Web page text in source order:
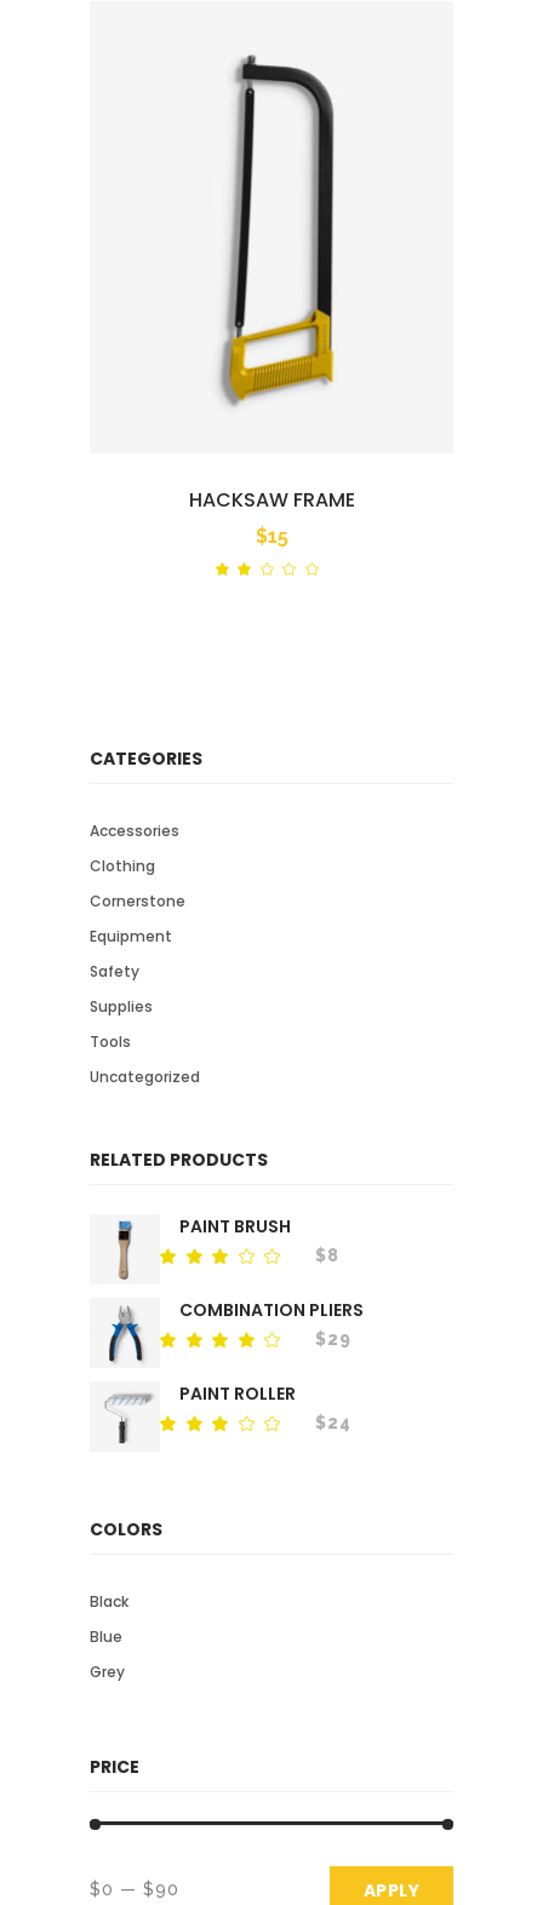
HACKSAW FRAME
$15
CATEGORIES
Accessories
Clothing
Cornerstone
Equipment
Safety
Supplies
Tools
Uncategorized
RELATED PRODUCTS
PAINT BRUSH
Rated
5
$8
COMBINATION PLIERS
Rated
$29
PAINT ROLLER
Rated
$24
COLORS
Black
Blue
Grey
PRICE
$0 $90 APPLYAPPLY PRICE